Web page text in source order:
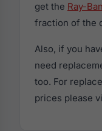
get the Ray-
fraction of the
Also, if you
need
too. For
prices please